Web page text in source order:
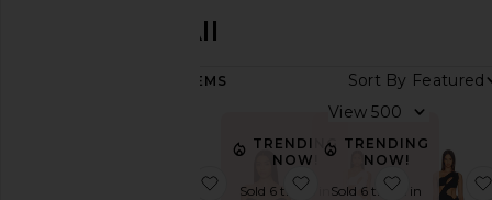
Mother of All
ITEMS
Sort By
View
favorite Ellis Dress
TRENDING
NOW!
Sold 6 times in favorite Azalea Corset
TRENDING
NOW!
Sold 6 times infavorite